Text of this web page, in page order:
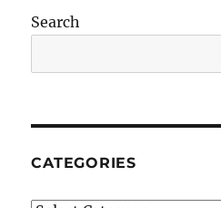
Search
CATEGORIES